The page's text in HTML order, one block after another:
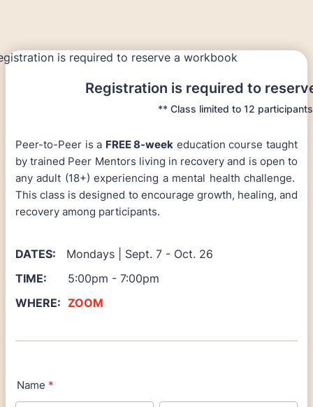
Registration is required to
** Class limited to 12
Peer-to-Peer is a FREE 8-week education course taught
by trained Peer Mentors living in recovery and is open to
any adult (18+) experiencing a mental health challenge.
This class is designed to encourage growth, healing, and
recovery among participants.
DATES: Mondays | Sept. 7 - Oct. 26
TIME: 5:00pm - 7:00pm
WHERE: ZOOM
Name *